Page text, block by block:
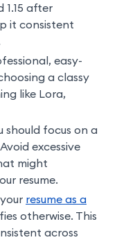
1.15 after
it consistent
easy-
a classy
like Lora,
should focus on a
excessive
might
resume.
resume as a
otherwise. This
across